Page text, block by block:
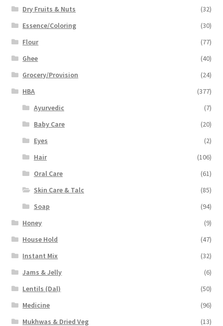
Dry Fruits & Nuts
(32)
Essence/Coloring
(30)
Flour
(77)
Ghee
(40)
Grocery/Provision
(24)
HBA
(377)
Ayurvedic
(7)
Baby Care
(20)
Eyes
(2)
Hair
(106)
Oral Care
(61)
Skin Care & Talc
(85)
Soap
(94)
Honey
(9)
House Hold
(47)
Instant Mix
(32)
Jams & Jelly
(6)
Lentils (Dal)
(50)
Medicine
(96)
Mukhwas & Dried Veg
(13)